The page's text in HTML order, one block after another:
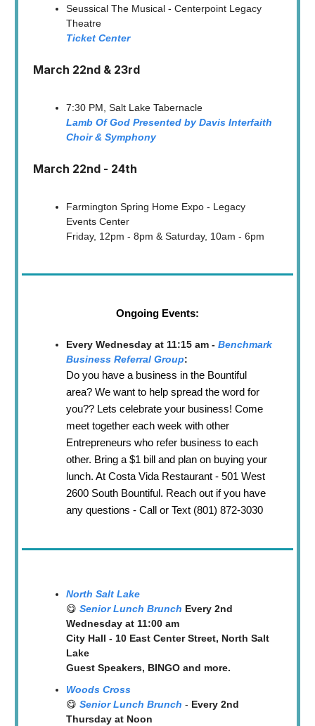
Seussical The Musical - Centerpoint Legacy
Theatre
Ticket Center
March 22nd & 23rd
7:30 PM, Salt Lake Tabernacle
Lamb Of God Presented by Davis Interfaith
Choir & Symphony
March 22nd - 24th
Farmington Spring Home Expo - Legacy
Events Center
Friday, 12pm - 8pm & Saturday, 10am - 6pm
Ongoing Events:
Every Wednesday at 11:15 am - Benchmark
Business Referral Group:
Do you have a business in the Bountiful
area? We want to help spread the word for
you?? Lets celebrate your business! Come
meet together each week with other
Entrepreneurs who refer business to each
other. Bring a $1 bill and plan on buying your
lunch. At Costa Vida Restaurant - 501 West
2600 South Bountiful. Reach out if you have
any questions - Call or Text (801) 872-3030
North Salt Lake
😋 Senior Lunch Brunch Every 2nd
Wednesday at 11:00 am
City Hall - 10 East Center Street, North Salt
Lake
Guest Speakers, BINGO and more.
Woods Cross
😋 Senior Lunch Brunch - Every 2nd
Thursday at Noon